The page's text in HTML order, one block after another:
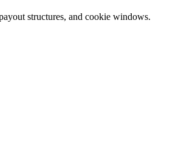
structures, and cookie windows.